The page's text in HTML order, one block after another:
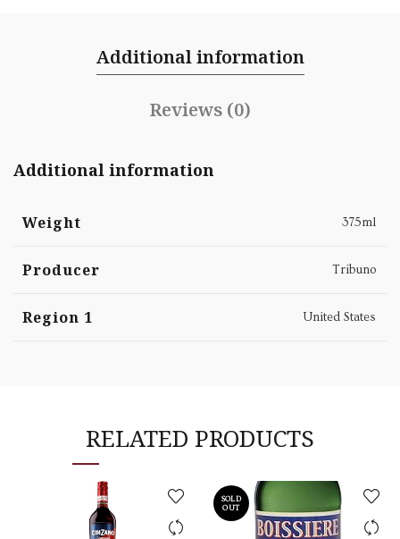
Additional information
Reviews (0)
Additional information
Weight 375ml
Producer Tribuno
Region 1 United States
RELATED PRODUCTS
SOLD
OUT